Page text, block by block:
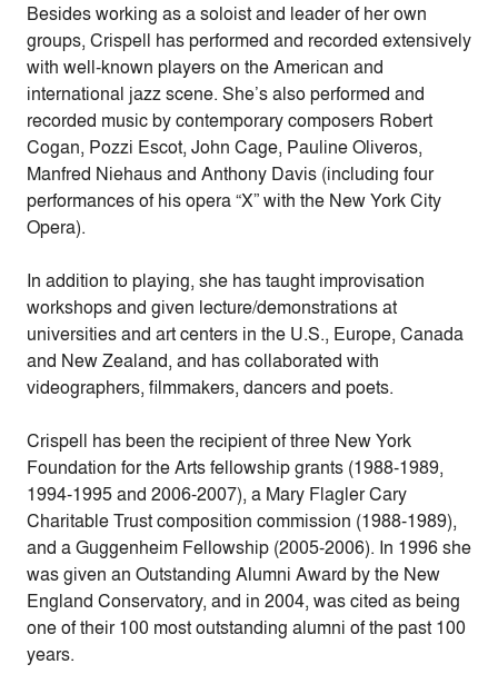
Besides working as a soloist and leader of her own
groups, Crispell has performed and recorded extensively
with well-known players on the American and
international jazz scene. She’s also performed and
recorded music by contemporary composers Robert
Cogan, Pozzi Escot, John Cage, Pauline Oliveros,
Manfred Niehaus and Anthony Davis (including four
performances of his opera “X” with the New York City
Opera).
In addition to playing, she has taught improvisation
workshops and given lecture/demonstrations at
universities and art centers in the U.S., Europe, Canada
and New Zealand, and has collaborated with
videographers, filmmakers, dancers and poets.
Crispell has been the recipient of three New York
Foundation for the Arts fellowship grants (1988-1989,
1994-1995 and 2006-2007), a Mary Flagler Cary
Charitable Trust composition commission (1988-1989),
and a Guggenheim Fellowship (2005-2006). In 1996 she
was given an Outstanding Alumni Award by the New
England Conservatory, and in 2004, was cited as being
one of their 100 most outstanding alumni of the past 100
years.